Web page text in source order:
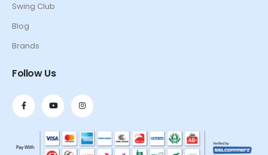
Swing Club
Blog
Brands
Follow Us